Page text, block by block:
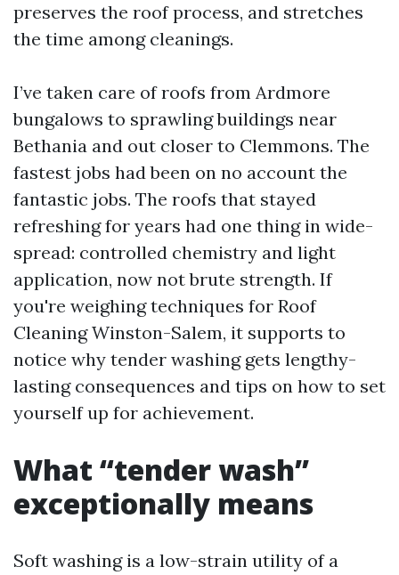
preserves the roof process, and stretches
the time among cleanings.
I’ve taken care of roofs from Ardmore
bungalows to sprawling buildings near
Bethania and out closer to Clemmons. The
fastest jobs had been on no account the
fantastic jobs. The roofs that stayed
refreshing for years had one thing in wide-
spread: controlled chemistry and light
application, now not brute strength. If
you're weighing techniques for Roof
Cleaning Winston-Salem, it supports to
notice why tender washing gets lengthy-
lasting consequences and tips on how to set
yourself up for achievement.
What “tender wash”
exceptionally means
Soft washing is a low-strain utility of a